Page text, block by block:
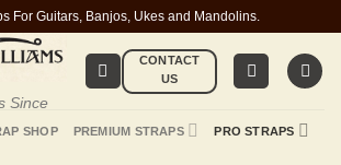
For Guitars, Banjos, Ukes and Mandolins.
Since
CONTACT
US
SHOP PREMIUM STRAPS PRO STRAPS